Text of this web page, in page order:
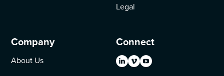
Legal
Company
About Us
Connect